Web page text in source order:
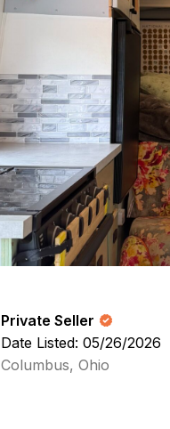
Private Seller
Date Listed: 05/26/2026
Columbus, Ohio